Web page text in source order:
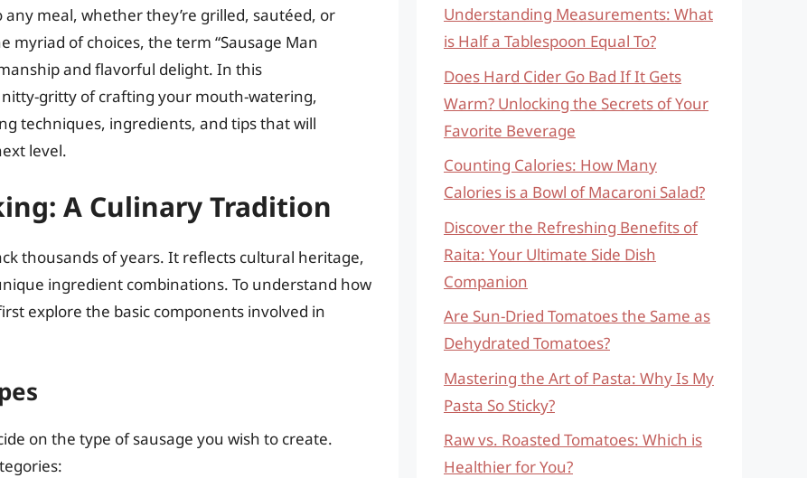
meal, whether they’re grilled, sautéed, or
of choices, the term “Sausage Man
and flavorful delight. In this
gritty of crafting your mouth-watering,
techniques, ingredients, and tips that will
level.
A Culinary Tradition
thousands of years. It reflects cultural heritage,
ingredient combinations. To understand how
explore the basic components involved in
on the type of sausage you wish to create.
Understanding Measurements: What
is Half a Tablespoon Equal To?
Does Hard Cider Go Bad If It Gets
Warm? Unlocking the Secrets of Your
Favorite Beverage
Counting Calories: How Many
Calories is a Bowl of Macaroni Salad?
Discover the Refreshing Benefits of
Raita: Your Ultimate Side Dish
Companion
Are Sun-Dried Tomatoes the Same as
Dehydrated Tomatoes?
Mastering the Art of Pasta: Why Is My
Pasta So Sticky?
Raw vs. Roasted Tomatoes: Which is
Healthier for You?